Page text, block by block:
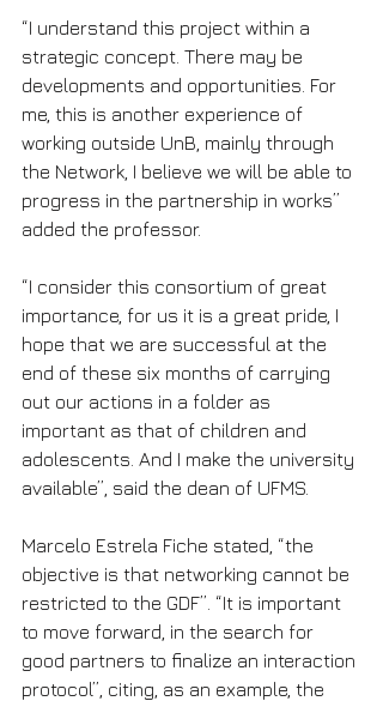
“I understand this project within a
strategic concept. There may be
developments and opportunities. For
me, this is another experience of
working outside UnB, mainly through
the Network, I believe we will be able to
progress in the partnership in works”
added the professor.
“I consider this consortium of great
importance, for us it is a great pride, I
hope that we are successful at the
end of these six months of carrying
out our actions in a folder as
important as that of children and
adolescents. And I make the university
available”, said the dean of UFMS.
Marcelo Estrela Fiche stated, “the
objective is that networking cannot be
restricted to the GDF”. “It is important
to move forward, in the search for
good partners to finalize an interaction
protocol”, citing, as an example, the